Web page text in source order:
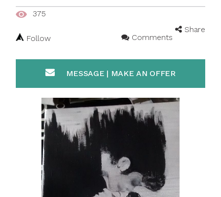
375
Share
Follow
Comments
MESSAGE | MAKE AN OFFER